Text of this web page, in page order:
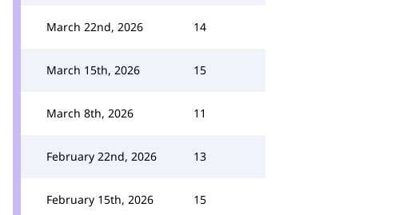
March 22nd, 2026 14
March 15th, 2026 15
March 8th, 2026 11
February 22nd, 2026 13
February 15th, 2026 15